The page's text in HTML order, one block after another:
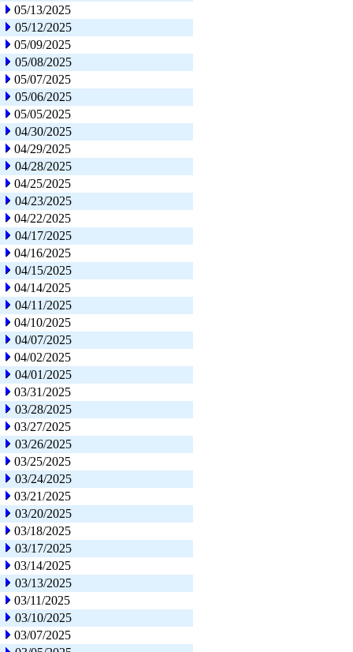
05/13/2025
05/12/2025
05/09/2025
05/08/2025
05/07/2025
05/06/2025
05/05/2025
04/30/2025
04/29/2025
04/28/2025
04/25/2025
04/23/2025
04/22/2025
04/17/2025
04/16/2025
04/15/2025
04/14/2025
04/11/2025
04/10/2025
04/07/2025
04/02/2025
04/01/2025
03/31/2025
03/28/2025
03/27/2025
03/26/2025
03/25/2025
03/24/2025
03/21/2025
03/20/2025
03/18/2025
03/17/2025
03/14/2025
03/13/2025
03/11/2025
03/10/2025
03/07/2025